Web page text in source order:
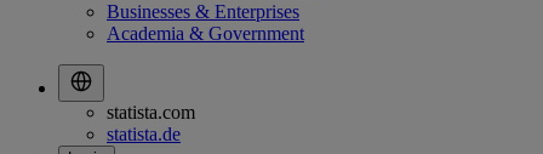
Businesses & Enterprises
Academia & Government
statista.com
statista.de